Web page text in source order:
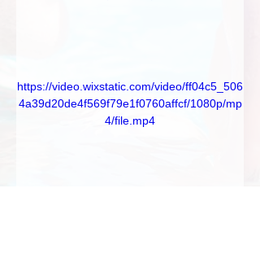
https://video.wixstatic.com/video/ff04c5_506
4a39d20de4f569f79e1f0760affcf/1080p/mp
4/file.mp4